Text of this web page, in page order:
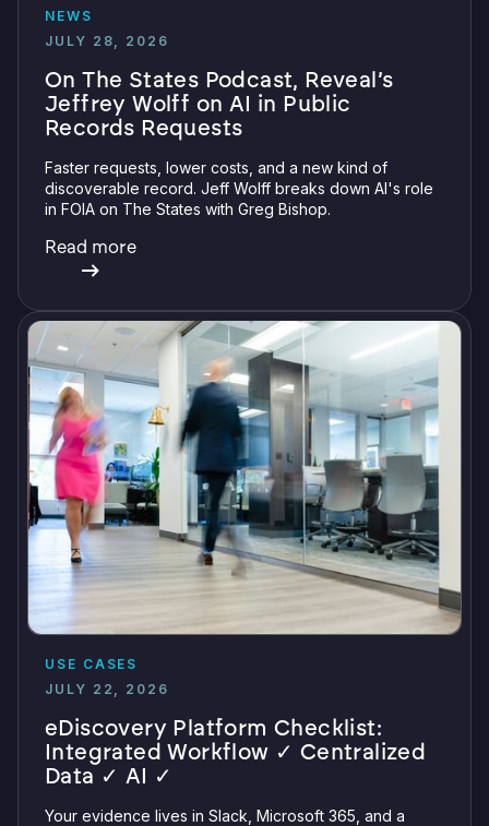
NEWS
JULY 28, 2026
On The States Podcast, Reveal’s
Jeffrey Wolff on AI in Public
Records Requests
Faster requests, lower costs, and a new kind of
discoverable record. Jeff Wolff breaks down AI's role
in FOIA on The States with Greg Bishop.
Read more
USE CASES
JULY 22, 2026
eDiscovery Platform Checklist:
Integrated Workflow ✓ Centralized
Data ✓ AI ✓
Your evidence lives in Slack, Microsoft 365, and a